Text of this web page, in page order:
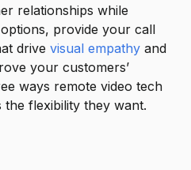
relationships while
provide your call
drive visual empathy and
your customers’
ways remote video tech
flexibility they want.